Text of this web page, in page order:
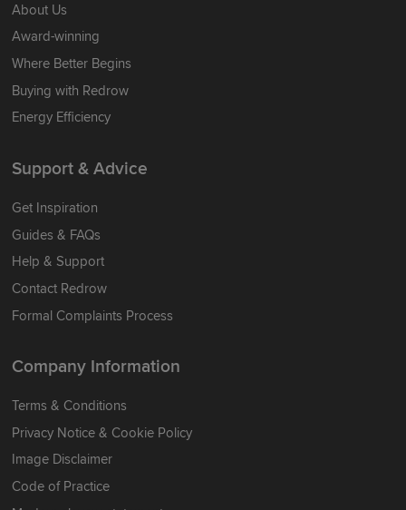
About Us
Award-winning
Where Better Begins
Buying with Redrow
Energy Efficiency
Support & Advice
Get Inspiration
Guides & FAQs
Help & Support
Contact Redrow
Formal Complaints Process
Company Information
Terms & Conditions
Privacy Notice & Cookie Policy
Image Disclaimer
Code of Practice